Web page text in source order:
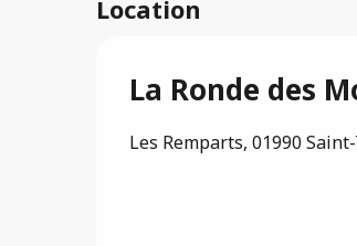
Location
La Ronde des
Les Remparts, 01990